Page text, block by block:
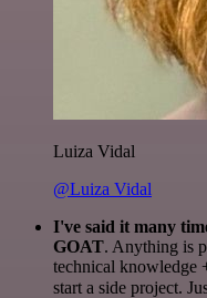
Luiza Vidal
@Luiza Vidal
I've said it many
GOAT. Anything is
technical knowledge
start a side project.